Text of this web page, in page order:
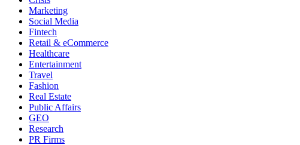
Marketing
Social Media
Fintech
Retail & eCommerce
Healthcare
Entertainment
Travel
Fashion
Real Estate
Public Affairs
GEO
Research
PR Firms